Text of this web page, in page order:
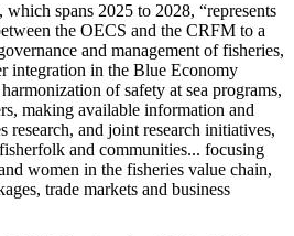
spans 2025 to 2028, “represents
the OECS and the CRFM to a
and management of fisheries,
integration in the Blue Economy
of safety at sea programs,
making available information and
research, and joint research initiatives,
and communities... focusing
women in the fisheries value chain,
trade markets and business